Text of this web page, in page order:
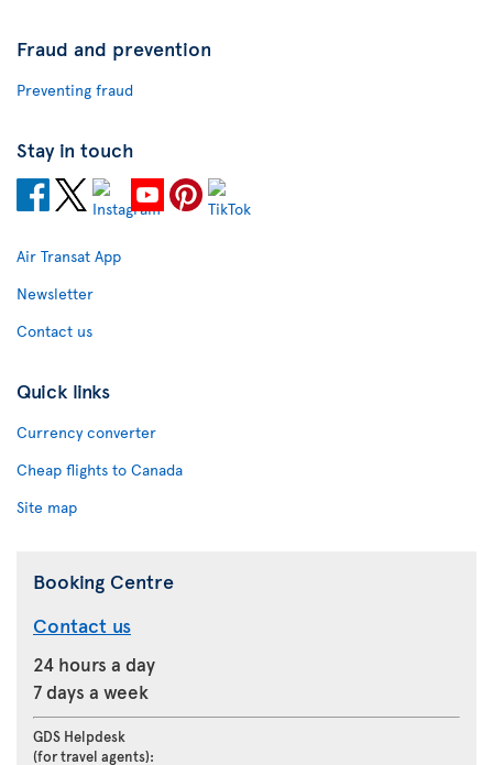
Fraud and prevention
Preventing fraud
Stay in touch
Air Transat App
Newsletter
Contact us
Quick links
Currency converter
Cheap flights to Canada
Site map
Booking Centre
Contact us
24 hours a day
7 days a week
GDS Helpdesk
(for travel agents):